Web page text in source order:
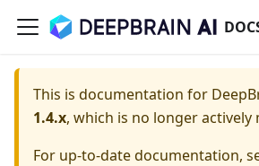
This is documentation for
1.4.x, which is no longer actively
For up-to-date documentation,